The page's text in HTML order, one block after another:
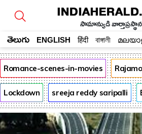
సామాన్యుడి
తెలుగు ENGLISH हिंदी বাঙ্গালী
Romance-scenes-in-movies
Lockdown sreeja reddy saripalli